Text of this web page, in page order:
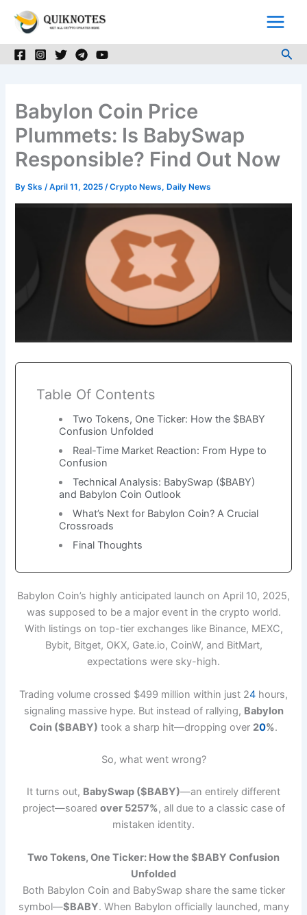
Babylon Coin Price
Plummets: Is BabySwap
Responsible? Find Out Now
BySks/April 11, 2025/Crypto News, Daily News
Table Of Contents
Two Tokens, One Ticker: How the $BABY
Confusion Unfolded
Real-Time Market Reaction: From Hype to
Confusion
Technical Analysis: BabySwap ($BABY)
and Babylon Coin Outlook
What’s Next for Babylon Coin? A Crucial
Crossroads
Final Thoughts
Babylon Coin’s highly anticipated launch on April 10, 2025,
was supposed to be a major event in the crypto world.
With listings on top-tier exchanges like Binance, MEXC,
Bybit, Bitget, OKX, Gate.io, CoinW, and BitMart,
expectations were sky-high.
Trading volume crossed $499 million within just 24 hours,
signaling massive hype. But instead of rallying, Babylon
Coin ($BABY) took a sharp hit—dropping over 20%.
So, what went wrong?
It turns out, BabySwap ($BABY)—an entirely different
project—soared over 5257%, all due to a classic case of
mistaken identity.
Two Tokens, One Ticker: How the $BABY Confusion
Unfolded
Both Babylon Coin and BabySwap share the same ticker
symbol—$BABY. When Babylon officially launched, many